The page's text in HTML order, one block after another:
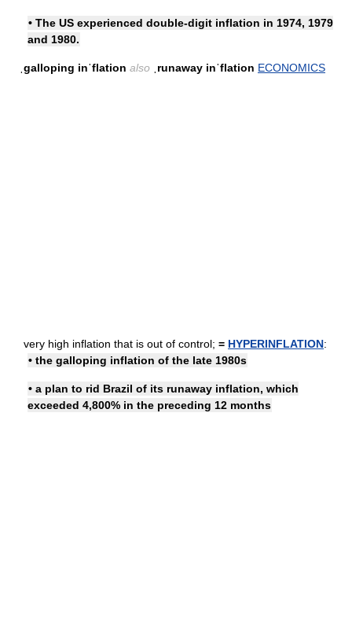
• The US experienced double-digit inflation in 1974, 1979
and 1980.
ˌgalloping inˈflation also ˌrunaway inˈflation ECONOMICS
very high inflation that is out of control; = HYPERINFLATION:
• the galloping inflation of the late 1980s
• a plan to rid Brazil of its runaway inflation, which
exceeded 4,800% in the preceding 12 months